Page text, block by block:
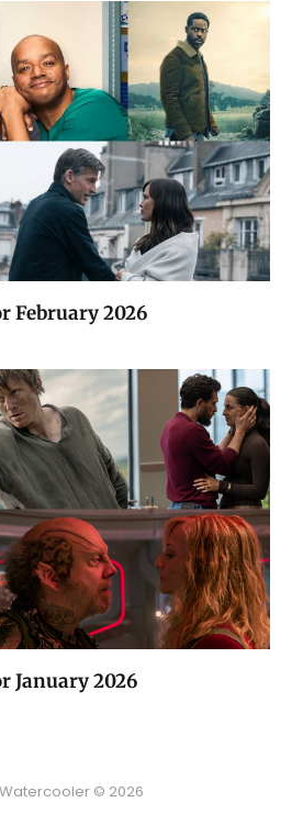
February 2026
January 2026
Watercooler © 2026